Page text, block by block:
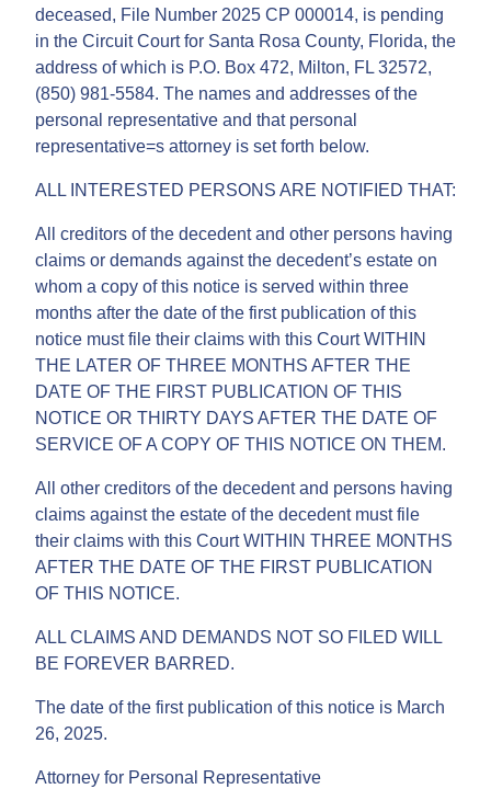
deceased, File Number 2025 CP 000014, is pending
in the Circuit Court for Santa Rosa County, Florida, the
address of which is P.O. Box 472, Milton, FL 32572,
(850) 981-5584. The names and addresses of the
personal representative and that personal
representative=s attorney is set forth below.
ALL INTERESTED PERSONS ARE NOTIFIED THAT:
All creditors of the decedent and other persons having
claims or demands against the decedent’s estate on
whom a copy of this notice is served within three
months after the date of the first publication of this
notice must file their claims with this Court WITHIN
THE LATER OF THREE MONTHS AFTER THE
DATE OF THE FIRST PUBLICATION OF THIS
NOTICE OR THIRTY DAYS AFTER THE DATE OF
SERVICE OF A COPY OF THIS NOTICE ON THEM.
All other creditors of the decedent and persons having
claims against the estate of the decedent must file
their claims with this Court WITHIN THREE MONTHS
AFTER THE DATE OF THE FIRST PUBLICATION
OF THIS NOTICE.
ALL CLAIMS AND DEMANDS NOT SO FILED WILL
BE FOREVER BARRED.
The date of the first publication of this notice is March
26, 2025.
Attorney for Personal Representative